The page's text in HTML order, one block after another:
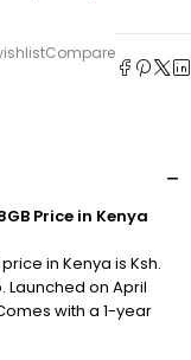
Compare
Price in Kenya
price in Kenya is Ksh.
Launched on April
with a 1-year